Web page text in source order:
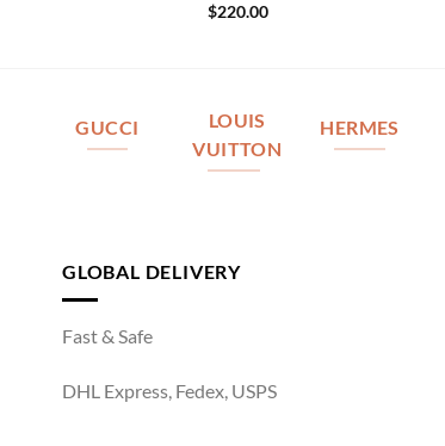
$220.00
GUCCI
LOUIS
VUITTON
HERMES
GLOBAL DELIVERY
Fast & Safe
DHL Express, Fedex, USPS